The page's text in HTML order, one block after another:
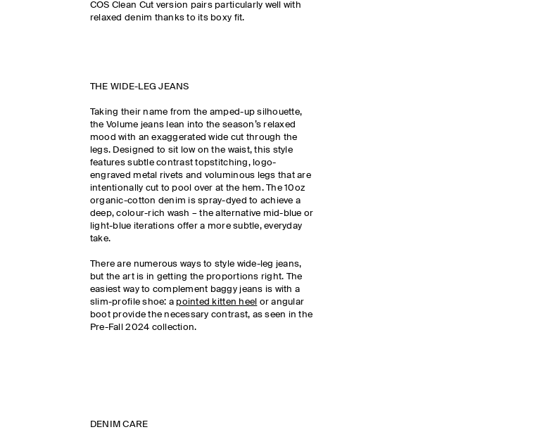
COS Clean Cut version pairs particularly well with
relaxed denim thanks to its boxy fit.
THE WIDE-LEG JEANS
Taking their name from the amped-up silhouette,
the Volume jeans lean into the season’s relaxed
mood with an exaggerated wide cut through the
legs. Designed to sit low on the waist, this style
features subtle contrast topstitching, logo-
engraved metal rivets and voluminous legs that are
intentionally cut to pool over at the hem. The 10oz
organic-cotton denim is spray-dyed to achieve a
deep, colour-rich wash – the alternative mid-blue or
light-blue iterations offer a more subtle, everyday
take.
There are numerous ways to style wide-leg jeans,
but the art is in getting the proportions right. The
easiest way to complement baggy jeans is with a
slim-profile shoe: a pointed kitten heel or angular
boot provide the necessary contrast, as seen in the
Pre-Fall 2024 collection.
DENIM CARE